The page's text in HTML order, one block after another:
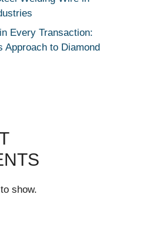
Every Transaction:
Approach to Diamond
show.